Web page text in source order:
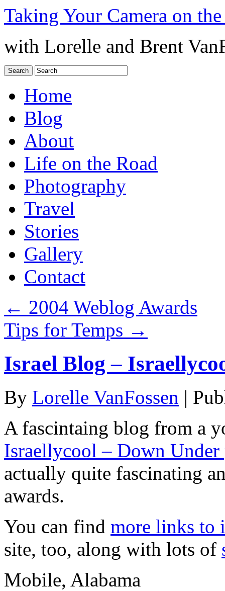
Taking Your Camera on
with Lorelle and Brent
Home
Blog
About
Life on the Road
Photography
Travel
Stories
Gallery
Contact
← 2004 Weblog Awards
Tips for Temps →
Israel Blog –
By Lorelle VanFossen |
A fascintaing blog from a
Israellycool – Down
actually quite fascinating
awards.
You can find more links to
site, too, along with lots of
Mobile, Alabama